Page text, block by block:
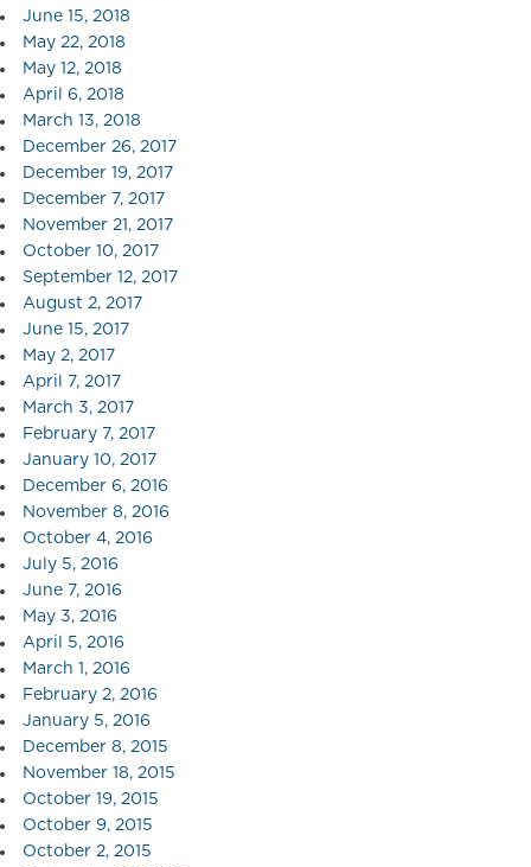
June 15, 2018
May 22, 2018
May 12, 2018
April 6, 2018
March 13, 2018
December 26, 2017
December 19, 2017
December 7, 2017
November 21, 2017
October 10, 2017
September 12, 2017
August 2, 2017
June 15, 2017
May 2, 2017
April 7, 2017
March 3, 2017
February 7, 2017
January 10, 2017
December 6, 2016
November 8, 2016
October 4, 2016
July 5, 2016
June 7, 2016
May 3, 2016
April 5, 2016
March 1, 2016
February 2, 2016
January 5, 2016
December 8, 2015
November 18, 2015
October 19, 2015
October 9, 2015
October 2, 2015